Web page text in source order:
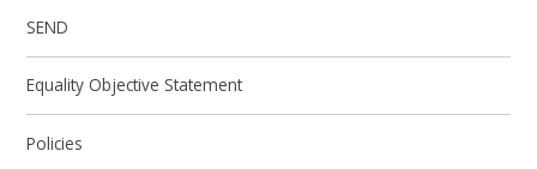
SEND
Equality Objective Statement
Policies